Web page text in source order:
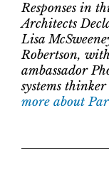
Responses in
Architects
Lisa
Robertson,
ambassador
systems
more about